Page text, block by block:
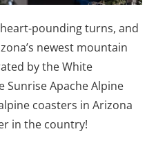
pounding turns, and
newest mountain
by the White
Sunrise Apache Alpine
coasters in Arizona
in the country!